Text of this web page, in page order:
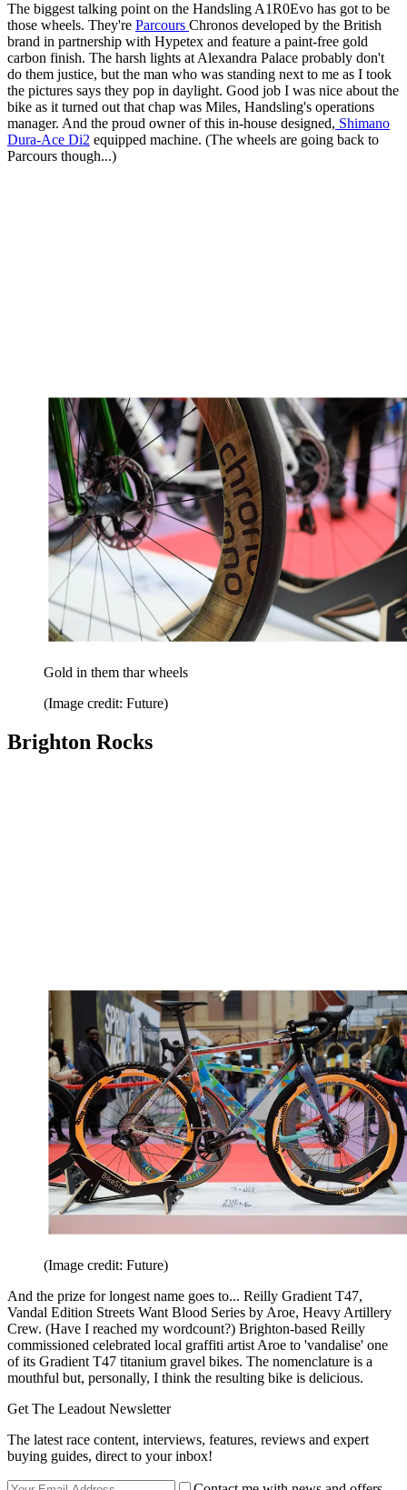
The biggest talking point on the Handsling A1R0Evo has got to be
those wheels. They're Parcours Chronos developed by the British
brand in partnership with Hypetex and feature a paint-free gold
carbon finish. The harsh lights at Alexandra Palace probably don't
do them justice, but the man who was standing next to me as I took
the pictures says they pop in daylight. Good job I was nice about the
bike as it turned out that chap was Miles, Handsling's operations
manager. And the proud owner of this in-house designed, Shimano
Dura-Ace Di2 equipped machine. (The wheels are going back to
Parcours though...)
Gold in them thar wheels
(Image credit: Future)
Brighton Rocks
(Image credit: Future)
And the prize for longest name goes to... Reilly Gradient T47,
Vandal Edition Streets Want Blood Series by Aroe, Heavy Artillery
Crew. (Have I reached my wordcount?) Brighton-based Reilly
commissioned celebrated local graffiti artist Aroe to 'vandalise' one
of its Gradient T47 titanium gravel bikes. The nomenclature is a
mouthful but, personally, I think the resulting bike is delicious.
Get The Leadout Newsletter
The latest race content, interviews, features, reviews and expert
buying guides, direct to your inbox!